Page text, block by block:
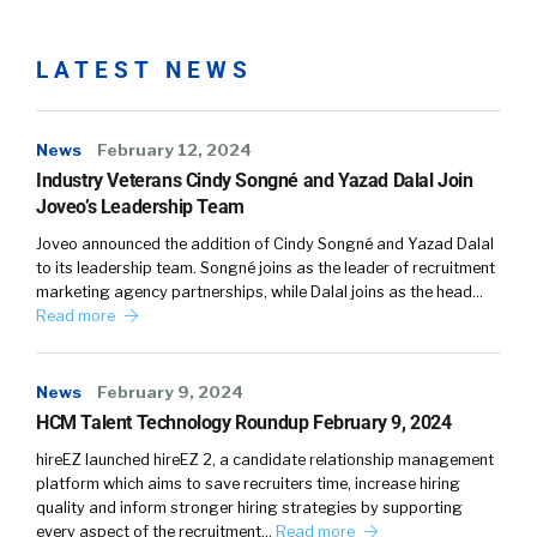
people that don’t necessarily, they didn’t come
and capture those really valuable signals. And
it also helps the customer success people or
the account management folks do the jobs
better, more efficient ones.
William Tincup (02:20):
A hundred percent. So I’m going to end you a
magic wand. And now you have the magic
wand. If you could fix or change anything in
Joel Passen (02:34):
LATEST NEWS
News February 12, 2024
Industry Veterans Cindy Songné and Yazad Dalal Join
Joveo’s Leadership Team
Joveo announced the addition of Cindy Songné and Yazad Dalal
to its leadership team. Songné joins as the leader of recruitment
marketing agency partnerships, while Dalal joins as the head…
Read more
News February 9, 2024
HCM Talent Technology Roundup February 9, 2024
hireEZ launched hireEZ 2, a candidate relationship management
platform which aims to save recruiters time, increase hiring
quality and inform stronger hiring strategies by supporting
every aspect of the recruitment… Read more